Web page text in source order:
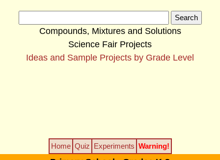
Compounds, Mixtures and Solutions
Science Fair Projects
Ideas and Sample Projects by Grade Level
Home Quiz Experiments Warning!